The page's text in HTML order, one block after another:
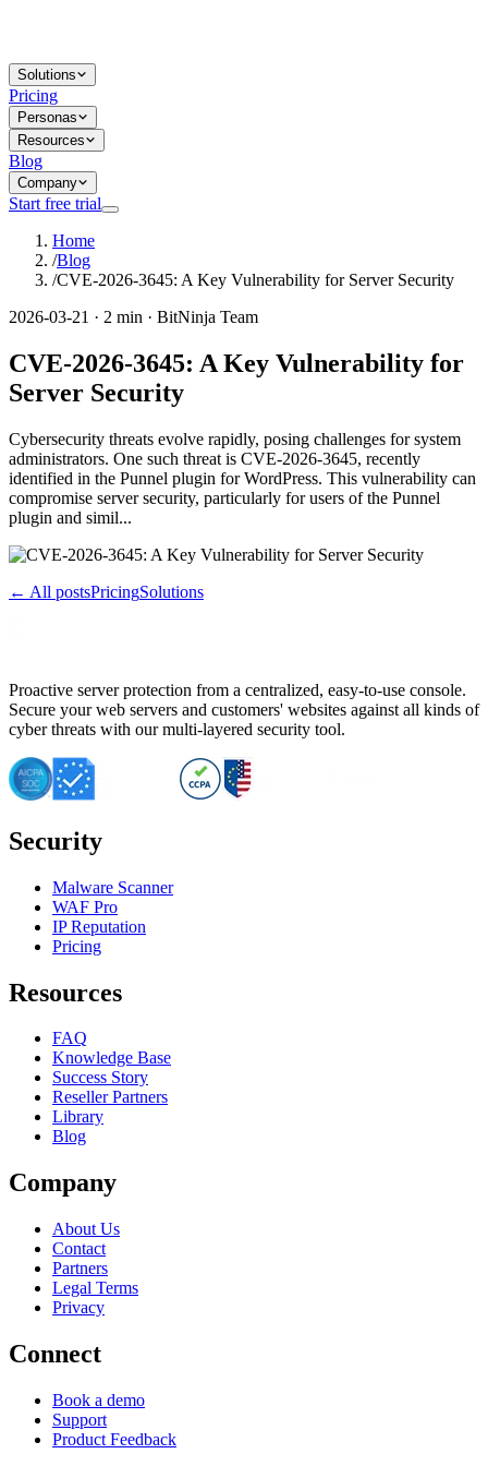
Solutions
Pricing
Personas
Resources
Blog
Company
Start free trial
Home
/Blog
/CVE-2026-3645: A Key Vulnerability for Server Security
2026-03-21 · 2 min · BitNinja Team
CVE-2026-3645: A Key Vulnerability for
Server Security
Cybersecurity threats evolve rapidly, posing challenges for system
administrators. One such threat is CVE-2026-3645, recently
identified in the Punnel plugin for WordPress. This vulnerability can
compromise server security, particularly for users of the Punnel
plugin and simil...
← All postsPricingSolutions
Proactive server protection from a centralized, easy-to-use console.
Secure your web servers and customers' websites against all kinds of
cyber threats with our multi-layered security tool.
Security
Malware Scanner
WAF Pro
IP Reputation
Pricing
Resources
FAQ
Knowledge Base
Success Story
Reseller Partners
Library
Blog
Company
About Us
Contact
Partners
Legal Terms
Privacy
Connect
Book a demo
Support
Product Feedback